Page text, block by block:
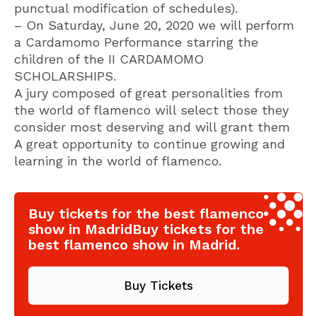
punctual modification of schedules).
– On Saturday, June 20, 2020 we will perform
a Cardamomo Performance starring the
children of the II CARDAMOMO
SCHOLARSHIPS.
A jury composed of great personalities from
the world of flamenco will select those they
consider most deserving and will grant them
A great opportunity to continue growing and
learning in the world of flamenco.
Buy tickets for the best flamenco
show in MadridBuy tickets for the
best flamenco show in Madrid.
Buy Tickets